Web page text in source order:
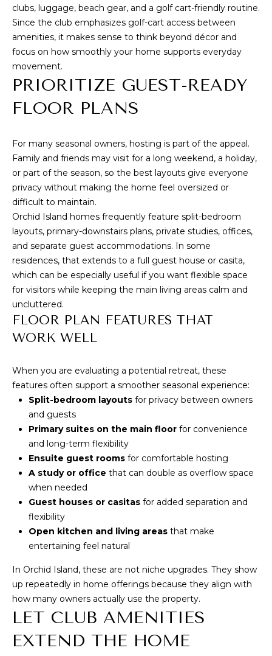
SEARCH
SEARCH ALL
FOR SALE
VERO BEACH
WATERFRONT
RIOMAR
MOORINGS
JOHN'S
ISLAND
ORCHID
ISLAND GOLF
CLUB
VERO BEACH
BUYING
SELLING
SELLER'S GUIDE
E
S
I
M
O
N
I
L
S
H
O
M
E
L
U
A
T
clubs, luggage, beach gear, and a golf cart-friendly routine.
Since the club emphasizes golf-cart access between
amenities, it makes sense to think beyond décor and
focus on how smoothly your home supports everyday
movement.
PRIORITIZE GUEST-READY
FLOOR PLANS
For many seasonal owners, hosting is part of the appeal.
Family and friends may visit for a long weekend, a holiday,
or part of the season, so the best layouts give everyone
privacy without making the home feel oversized or
difficult to maintain.
Orchid Island homes frequently feature split-bedroom
layouts, primary-downstairs plans, private studies, offices,
and separate guest accommodations. In some
residences, that extends to a full guest house or casita,
which can be especially useful if you want flexible space
for visitors while keeping the main living areas calm and
uncluttered.
FLOOR PLAN FEATURES THAT
WORK WELL
When you are evaluating a potential retreat, these
features often support a smoother seasonal experience:
Split-bedroom layoutsfor privacy between owners
and guests
Primary suites on the main floorfor convenience
and long-term flexibility
Ensuite guest roomsfor comfortable hosting
A study or office that can double as overflow space
when needed
Guest houses or casitasfor added separation and
flexibility
Open kitchen and living areasthat make
entertaining feel natural
In Orchid Island, these are not niche upgrades. They show
up repeatedly in home offerings because they align with
how many owners actually use the property.
LET CLUB AMENITIES
EXTEND THE HOME
o
g
e
t
a
c
k
s
s
o
n
w
e
n
!
I agree to be
contacted
by Anne &
Dan Team
email, and